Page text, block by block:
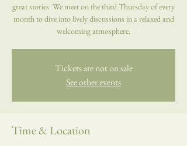
great stories. We meet on the third Thursday of every
month to dive into lively discussions in a relaxed and
welcoming atmosphere.
Tickets are not on sale
See other events
Time & Location